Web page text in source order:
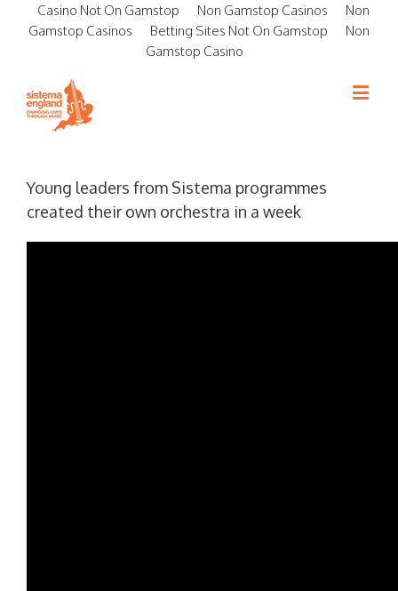
Casino Not On Gamstop Non Gamstop Casinos
Non
Gamstop Casinos
Betting Sites Not On Gamstop
Non
Gamstop Casino
Young leaders from Sistema programmes
created their own orchestra in a week